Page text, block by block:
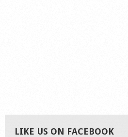
LIKE US ON FACEBOOK